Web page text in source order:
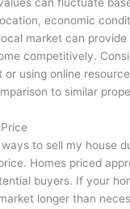
can fluctuate
economic
market can
competitively.
or using online
to similar
to sell my house
Homes priced
buyers. If your
longer than